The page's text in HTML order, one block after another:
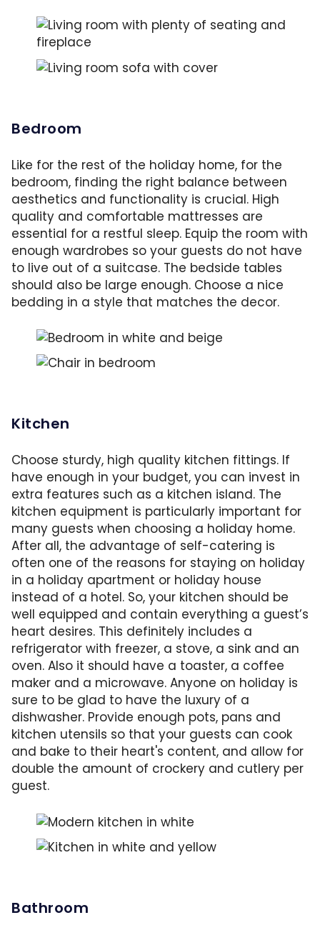
Cozy sofas, ample seating and a
Simple tricks can quickly improve any
Bedroom
Like for the rest of the holiday home, for the
bedroom, finding the right balance between
aesthetics and functionality is crucial. High
quality and comfortable mattresses are
essential for a restful sleep. Equip the room with
enough wardrobes so your guests do not have
to live out of a suitcase. The bedside tables
should also be large enough. Choose a nice
bedding in a style that matches the decor.
Bedroom with bedding and decorative
Kitchen
Choose sturdy, high quality kitchen fittings. If
have enough in your budget, you can invest in
extra features such as a kitchen island. The
kitchen equipment is particularly important for
many guests when choosing a holiday home.
After all, the advantage of self-catering is
often one of the reasons for staying on holiday
in a holiday apartment or holiday house
instead of a hotel. So, your kitchen should be
well equipped and contain everything a guest’s
heart desires. This definitely includes a
refrigerator with freezer, a stove, a sink and an
oven. Also it should have a toaster, a coffee
maker and a microwave. Anyone on holiday is
sure to be glad to have the luxury of a
dishwasher. Provide enough pots, pans and
kitchen utensils so that your guests can cook
and bake to their heart's content, and allow for
double the amount of crockery and cutlery per
guest.
Plan for double the amount of crockery
Bathroom